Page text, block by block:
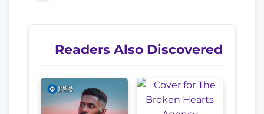
Readers Also Discovered